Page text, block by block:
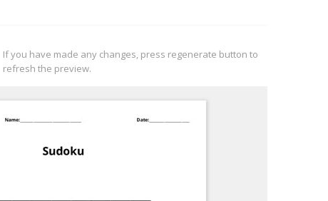
If you have made any changes, press regenerate button to
refresh the preview.